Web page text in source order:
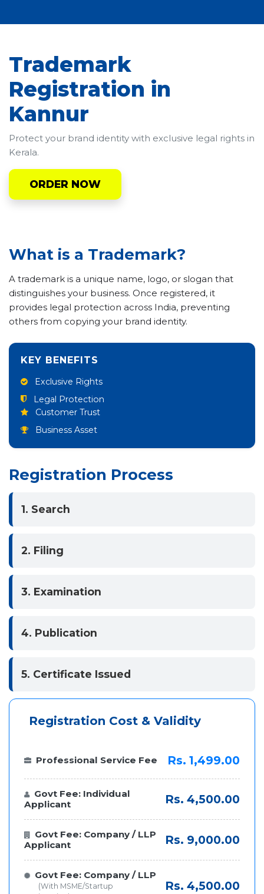
Trademark
Registration in
Kannur
Protect your brand identity with exclusive legal rights in
Kerala.
ORDER NOW
What is a Trademark?
A trademark is a unique name, logo, or slogan that
distinguishes your business. Once registered, it
provides legal protection across India, preventing
others from copying your brand identity.
KEY BENEFITS
Exclusive Rights
Legal Protection
Customer Trust
Business Asset
Registration Process
1. Search
2. Filing
3. Examination
4. Publication
5. Certificate Issued
Registration Cost & Validity
Professional Service Fee Rs. 1,499.00
Govt Fee: Individual
Applicant
Rs. 4,500.00
Govt Fee: Company / LLP
Applicant
Rs. 9,000.00
Govt Fee: Company / LLP
(With MSME/Startup
Rs. 4,500.00